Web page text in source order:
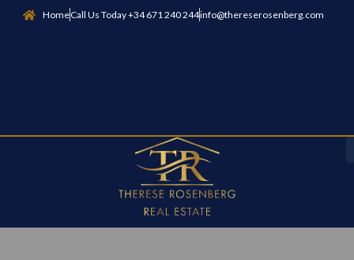
HomeCall Us Today +34 671 240 244info@thereserosenberg.com